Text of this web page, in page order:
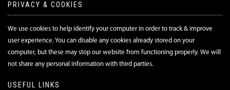
PRIVACY & COOKIES
We use cookies to help identify your computer in order to track & improve
user experience. You can disable any cookies already stored on your
computer, but these may stop our website from functioning properly. We will
not share any personal information with third parties.
USEFUL LINKS